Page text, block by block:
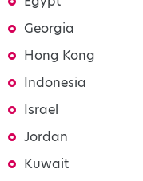
Georgia
Hong Kong
Indonesia
Israel
Jordan
Kuwait